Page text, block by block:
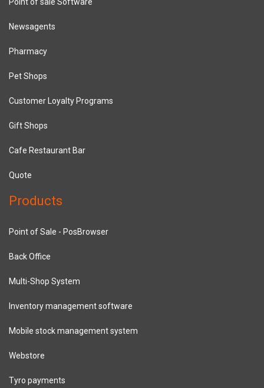
Point of sale Software
Newsagents
Pharmacy
Pet Shops
Customer Loyalty Programs
Gift Shops
Cafe Restaurant Bar
Quote
Products
Point of Sale - PosBrowser
Back Office
Multi-Shop System
Inventory management software
Mobile stock management system
Webstore
Tyro payments